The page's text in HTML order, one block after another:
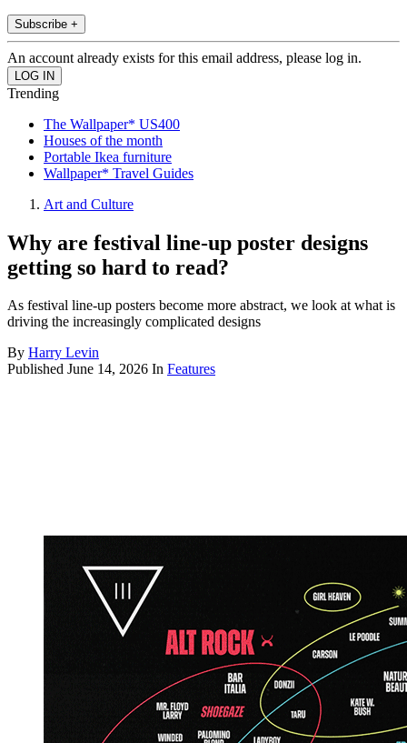
Subscribe +
An account already exists for this email address, please log in.
Trending
The Wallpaper* US400
Houses of the month
Portable Ikea furniture
Wallpaper* Travel Guides
Art and Culture
Why are festival line-up poster designs
getting so hard to read?
As festival line-up posters become more abstract, we look at what is
driving the increasingly complicated designs
By Harry Levin
Published June 14, 2026 In Features